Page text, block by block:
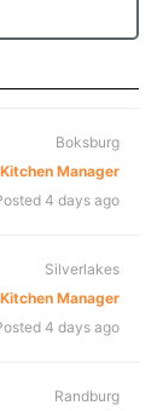
Boksburg
Kitchen Manager
4 days ago
Silverlakes
Kitchen Manager
4 days ago
Randburg